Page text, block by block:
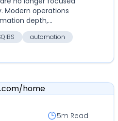
Modern operations
depth,
automation
5m Read